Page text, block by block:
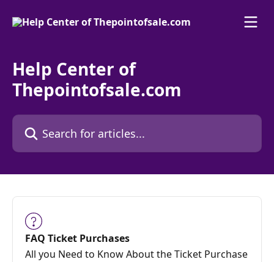
Help Center of
Thepointofsale.com
Search for articles...
FAQ Ticket Purchases
All you Need to Know About the Ticket Purchase